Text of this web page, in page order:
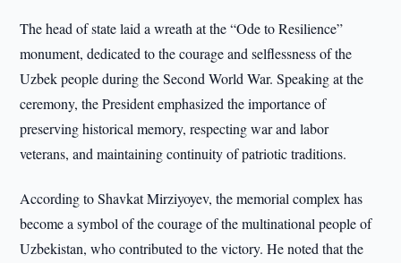
The head of state laid a wreath at the “Ode to Resilience”
monument, dedicated to the courage and selflessness of the
Uzbek people during the Second World War. Speaking at the
ceremony, the President emphasized the importance of
preserving historical memory, respecting war and labor
veterans, and maintaining continuity of patriotic traditions.
According to Shavkat Mirziyoyev, the memorial complex has
become a symbol of the courage of the multinational people of
Uzbekistan, who contributed to the victory. He noted that the